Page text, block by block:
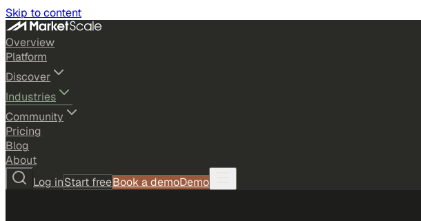
Skip to content
Overview
Platform
Discover
Industries
Community
Pricing
Blog
About
Log inStart freeBook a demoDemo